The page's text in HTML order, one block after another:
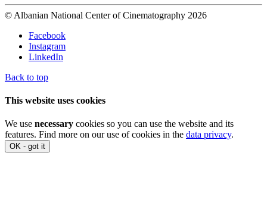
© Albanian National Center of Cinematography 2026
Facebook
Instagram
LinkedIn
Back to top
This website uses cookies
We use necessary cookies so you can use the website and its
features. Find more on our use of cookies in the data privacy.
OK - got it